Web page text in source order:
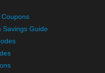
Coupons
Savings Guide